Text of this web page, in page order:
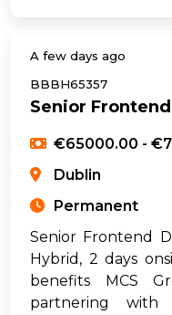
A few days ago
BBBH65357
Senior
€65000.00 -
Dublin
Permanent
Senior Frontend
Hybrid, 2 days
benefits MCS
partnering with